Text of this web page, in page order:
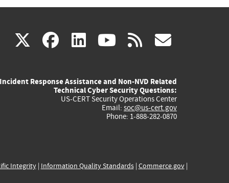
X(link
external)
facebook
(link
external)
linkedin
(link
external)
youtube
(link
external)
rss
Incident Response Assistance and Non-NVD Related
Technical Cyber Security Questions:
US-CERT Security Operations Center
Email: soc@us-cert.gov
Phone: 1-888-282-0870
Integrity| Information Quality Standards| Commerce.gov|